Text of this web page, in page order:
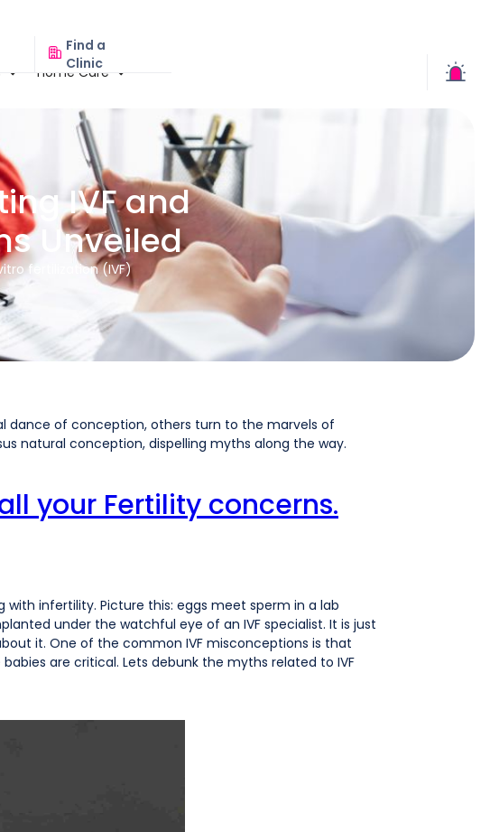
Find a
Clinic
Home Care
IVF and
Unveiled
fertilization (IVF)
dance of conception, others turn to the marvels of
natural conception, dispelling myths along the way.
your Fertility concerns.
infertility. Picture this: eggs meet sperm in a lab
under the watchful eye of an IVF specialist. It is just
it. One of the common IVF misconceptions is that
are critical. Lets debunk the myths related to IVF